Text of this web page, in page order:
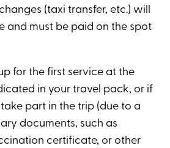
(taxi transfer, etc.) will
and must be paid on the spot
for the first service at the
in your travel pack, or if
part in the trip (due to a
documents, such as
certificate, or other